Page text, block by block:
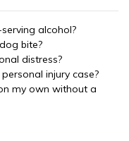
alcohol?
bite?
distress?
injury case?
my own without a